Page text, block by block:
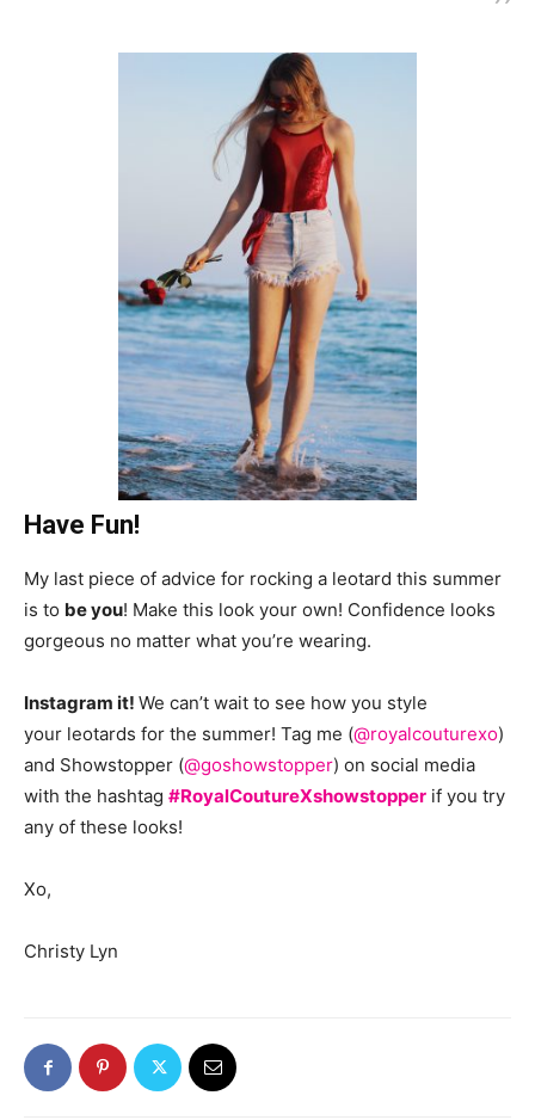
Have Fun!
My last piece of advice for rocking a leotard this summer
is to be you! Make this look your own! Confidence looks
gorgeous no matter what you’re wearing.
Instagram it! We can’t wait to see how you style
your leotards for the summer! Tag me (@royalcouturexo)
and Showstopper (@goshowstopper) on social media
with the hashtag #RoyalCoutureXshowstopper if you try
any of these looks!
Xo,
Christy Lyn